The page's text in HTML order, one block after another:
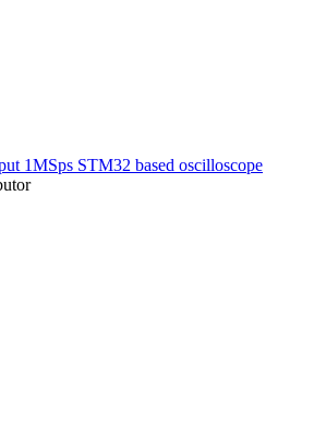
1MSps STM32 based oscilloscope